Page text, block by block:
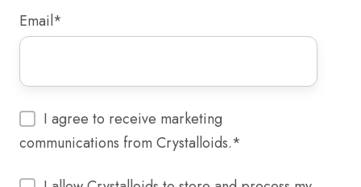
Email*
I agree to receive marketing
communications from Crystalloids.*